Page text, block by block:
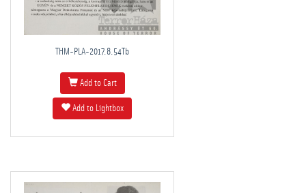
THM-PLA-2017.8.54Tb
Add to Cart
Add to Lightbox